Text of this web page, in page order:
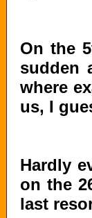
On the
sudden
where
us, I
Hardly
on the
last